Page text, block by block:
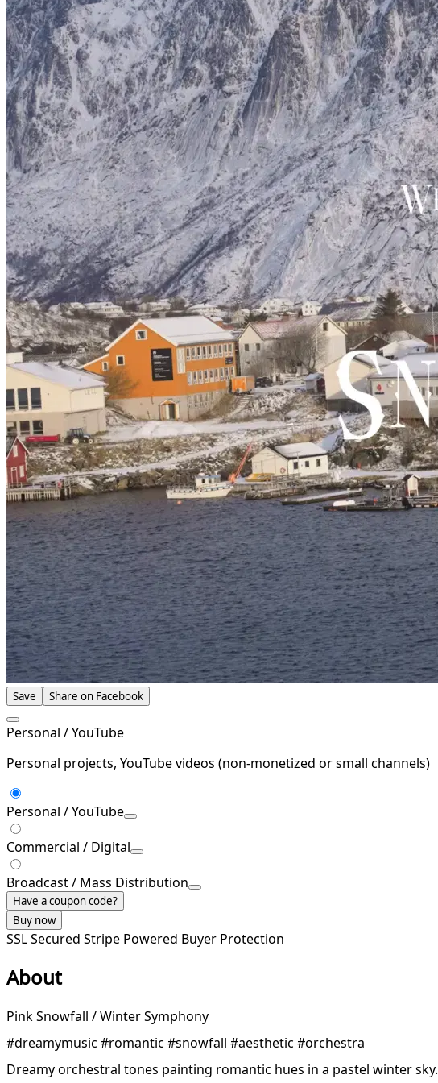
Save Share on Facebook
Personal / YouTube
Personal projects, YouTube videos (non-monetized or small channels)
Personal / YouTube
Commercial / Digital
Broadcast / Mass Distribution
Have a coupon code?
Buy now
SSL Secured Stripe Powered Buyer Protection
About
Pink Snowfall / Winter Symphony
#dreamymusic #romantic #snowfall #aesthetic #orchestra
Dreamy orchestral tones painting romantic hues in a pastel winter sky.